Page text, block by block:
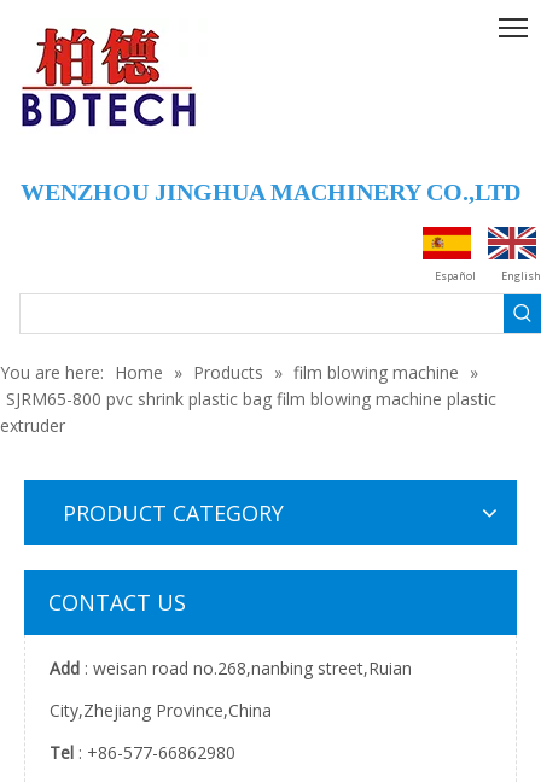
WENZHOU JINGHUA MACHINERY CO.,LTD
Español English
You are here: Home » Products » film blowing machine »
SJRM65-800 pvc shrink plastic bag film blowing machine plastic
extruder
PRODUCT CATEGORY
CONTACT US
Add : weisan road no.268,nanbing street,Ruian
City,Zhejiang Province,China
Tel : +86-577-66862980